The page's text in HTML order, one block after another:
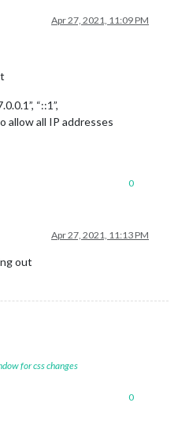
Apr 27, 2021, 11:09 PM
“::1”,
allow all IP addresses
0
Apr 27, 2021, 11:13 PM
out
for css changes
0